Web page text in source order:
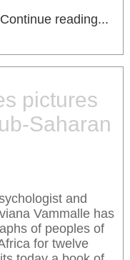
Continue reading...
pictures
Saharan
and
Vammalle has
of peoples of
for twelve